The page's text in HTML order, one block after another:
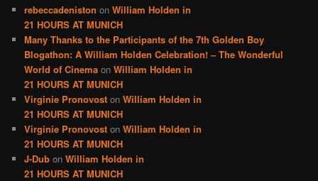
rebeccadeniston onWilliam Holden in
21 HOURS AT MUNICH
Many Thanks to the Participants of the 7th Golden Boy
Blogathon: A William Holden Celebration! – The Wonderful
World of Cinema onWilliam Holden in
21 HOURS AT MUNICH
Virginie Pronovost onWilliam Holden in
21 HOURS AT MUNICH
Virginie Pronovost onWilliam Holden in
21 HOURS AT MUNICH
J-Dub onWilliam Holden in
21 HOURS AT MUNICH